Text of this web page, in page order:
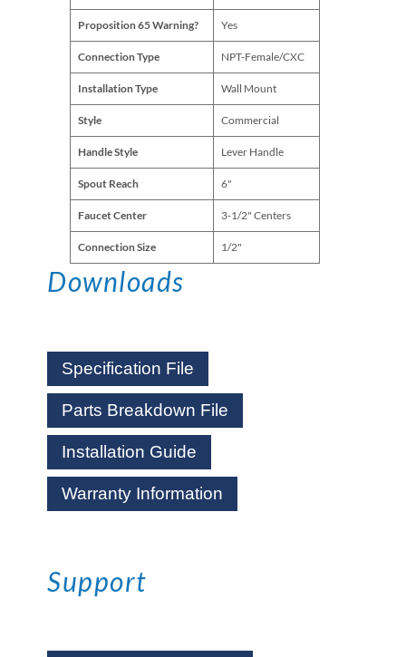
Proposition 65 Warning? Yes
Connection Type NPT-Female/CXC
Installation Type Wall Mount
Style Commercial
Handle Style Lever Handle
Spout Reach 6"
Faucet Center 3-1/2" Centers
Connection Size 1/2"
Downloads
Specification File
Parts Breakdown File
Installation Guide
Warranty Information
Support